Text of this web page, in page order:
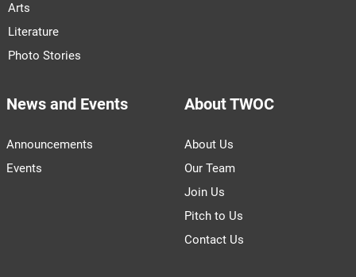
Arts
Literature
Photo Stories
News and Events
Announcements
Events
About TWOC
About Us
Our Team
Join Us
Pitch to Us
Contact Us